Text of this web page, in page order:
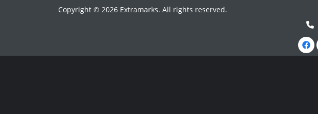
Copyright © 2026 Extramarks. All rights reserved.